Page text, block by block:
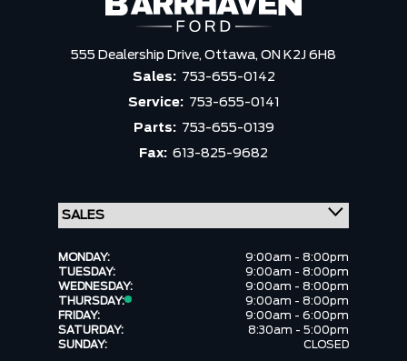
555 Dealership Drive, Ottawa, ON K2J 6H8
Sales: 753-655-0142
Service: 753-655-0141
Parts: 753-655-0139
Fax: 613-825-9682
MONDAY:
9:00am - 8:00pm
TUESDAY:
9:00am - 8:00pm
WEDNESDAY:
9:00am - 8:00pm
THURSDAY:
9:00am - 8:00pm
FRIDAY:
9:00am - 6:00pm
SATURDAY:
8:30am - 5:00pm
SUNDAY:
CLOSED